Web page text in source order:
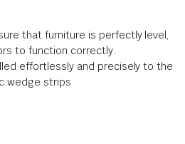
that furniture is perfectly level,
to function correctly.
effortlessly and precisely to the
wedge strips